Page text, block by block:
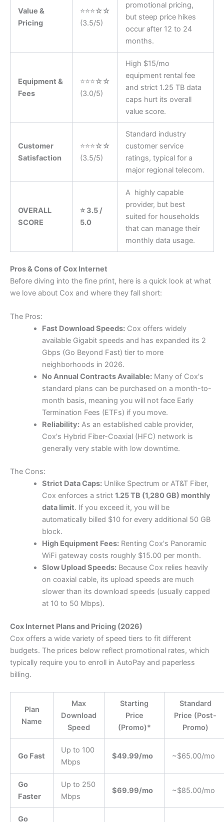
Value &
Pricing
⭐⭐⭐☆☆
(3.5/5)
promotional pricing,
but steep price hikes
occur after 12 to 24
months.
Equipment &
Fees
⭐⭐⭐☆☆
(3.0/5)
High $15/mo
equipment rental fee
and strict 1.25 TB data
caps hurt its overall
value score.
Customer
Satisfaction
⭐⭐⭐☆☆
(3.5/5)
Standard industry
customer service
ratings, typical for a
major regional telecom.
OVERALL
SCORE
⭐ 3.5 /
5.0
A highly capable
provider, but best
suited for households
that can manage their
monthly data usage.
Pros & Cons of Cox Internet
Before diving into the fine print, here is a quick look at what
we love about Cox and where they fall short:
The Pros:
Fast Download Speeds:Cox offers widely
available Gigabit speeds and has expanded its 2
Gbps (Go Beyond Fast) tier to more
neighborhoods in 2026.
No Annual Contracts Available:Many of Cox's
standard plans can be purchased on a month-to-
month basis, meaning you will not face Early
Termination Fees (ETFs) if you move.
Reliability:As an established cable provider,
Cox's Hybrid Fiber-Coaxial (HFC) network is
generally very stable with low downtime.
The Cons:
Strict Data Caps:Unlike Spectrum or AT&T Fiber,
Cox enforces a strict 1.25 TB (1,280 GB) monthly
data limit. If you exceed it, you will be
automatically billed $10 for every additional 50 GB
block.
High Equipment Fees:Renting Cox's Panoramic
WiFi gateway costs roughly $15.00 per month.
Slow Upload Speeds:Because Cox relies heavily
on coaxial cable, its upload speeds are much
slower than its download speeds (usually capped
at 10 to 50 Mbps).
Cox Internet Plans and Pricing (2026)
Cox offers a wide variety of speed tiers to fit different
budgets. The prices below reflect promotional rates, which
typically require you to enroll in AutoPay and paperless
billing.
Plan
Name
Max
Download
Speed
Starting
Price
(Promo)*
Standard
Price (Post-
Promo)
Go Fast
Up to 100
Mbps
$49.99/mo ~$65.00/mo
Go
Faster
Up to 250
Mbps
$69.99/mo ~$85.00/mo
Go